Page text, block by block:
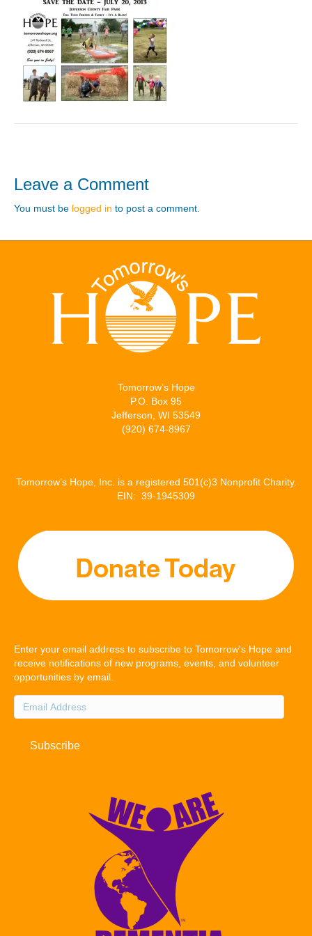
Leave a Comment
You must be logged in to post a comment.
Tomorrow’s Hope
P.O. Box 95
Jefferson, WI 53549
(920) 674-8967
Tomorrow’s Hope, Inc. is a registered 501(c)3 Nonprofit Charity.
EIN: 39-1945309
Enter your email address to subscribe to Tomorrow's Hope and
receive notifications of new programs, events, and volunteer
opportunities by email.
Email
Address
Subscribe